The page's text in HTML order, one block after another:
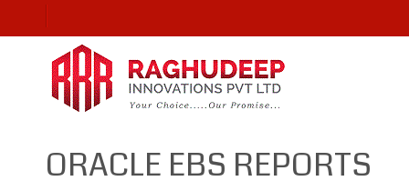
ORACLE EBS REPORTS